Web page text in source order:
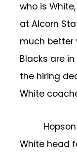
who is
at Alcorn
much better
Blacks are
the hiring
White
White head